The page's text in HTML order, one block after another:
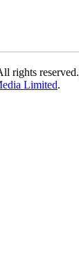
rights reserved.
Limited.